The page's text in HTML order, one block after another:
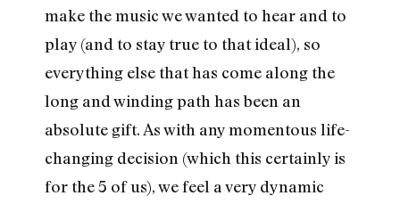
make the music we wanted to hear and to
play (and to stay true to that ideal), so
everything else that has come along the
long and winding path has been an
absolute gift. As with any momentous life-
changing decision (which this certainly is
for the 5 of us), we feel a very dynamic